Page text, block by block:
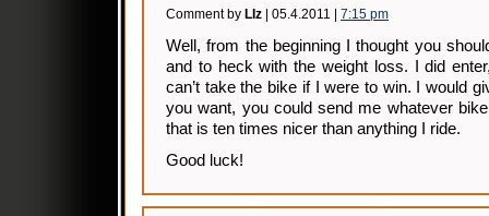
Comment by LIz | 05.4.2011 | 7:15 pm
Well, from the beginning I thought you
and to heck with the weight loss. I did
can’t take the bike if I were to win. I would
you want, you could send me whatever
that is ten times nicer than anything I ride.
Good luck!